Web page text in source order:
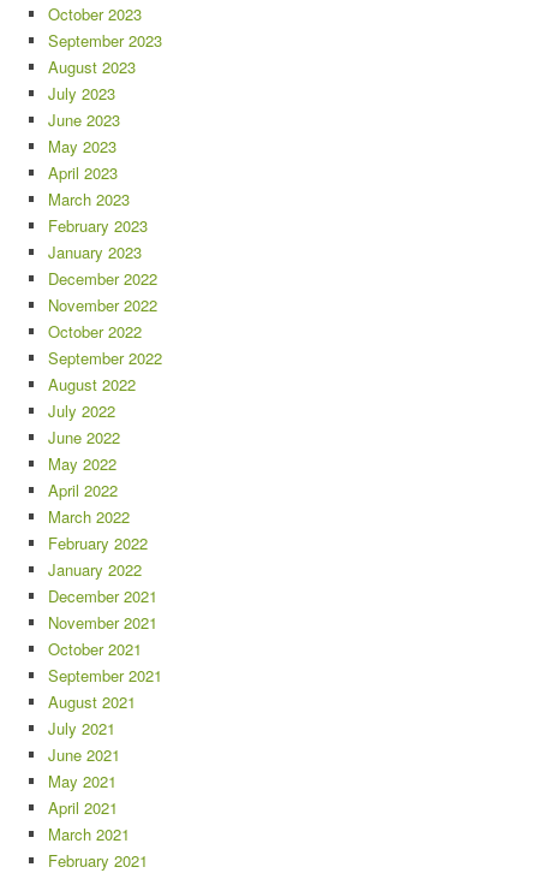
October 2023
September 2023
August 2023
July 2023
June 2023
May 2023
April 2023
March 2023
February 2023
January 2023
December 2022
November 2022
October 2022
September 2022
August 2022
July 2022
June 2022
May 2022
April 2022
March 2022
February 2022
January 2022
December 2021
November 2021
October 2021
September 2021
August 2021
July 2021
June 2021
May 2021
April 2021
March 2021
February 2021